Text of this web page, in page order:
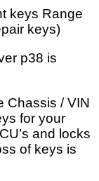
keys Range
keys)
p38 is
Chassis / VIN
for your
and locks
of keys is